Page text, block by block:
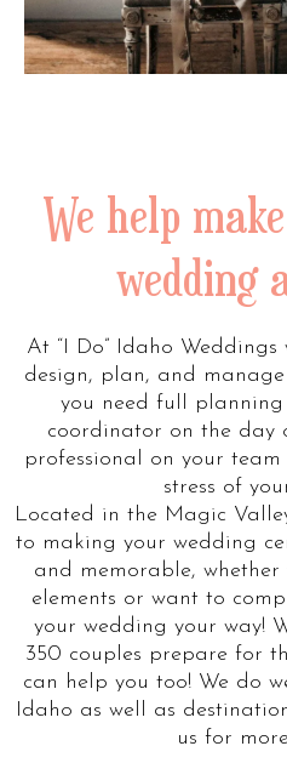
We help
wedding
At “I Do” Idaho
design, plan, and
you need full planning
coordinator on the day
professional on your
stress of
Located in the Magic
to making your wedding
and memorable,
elements or want to
your wedding your way!
350 couples prepare for
can help you too! We do
Idaho as well as
us for